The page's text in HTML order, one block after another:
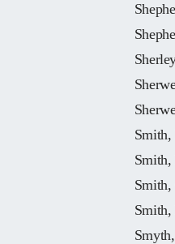
Smith,
Smith,